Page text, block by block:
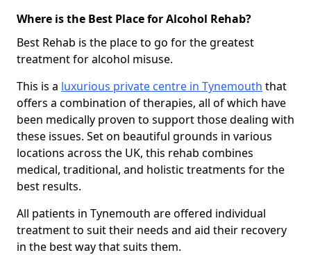
Where is the Best Place for Alcohol Rehab?
Best Rehab is the place to go for the greatest
treatment for alcohol misuse.
This is a luxurious private centre in Tynemouth that
offers a combination of therapies, all of which have
been medically proven to support those dealing with
these issues. Set on beautiful grounds in various
locations across the UK, this rehab combines
medical, traditional, and holistic treatments for the
best results.
All patients in Tynemouth are offered individual
treatment to suit their needs and aid their recovery
in the best way that suits them.